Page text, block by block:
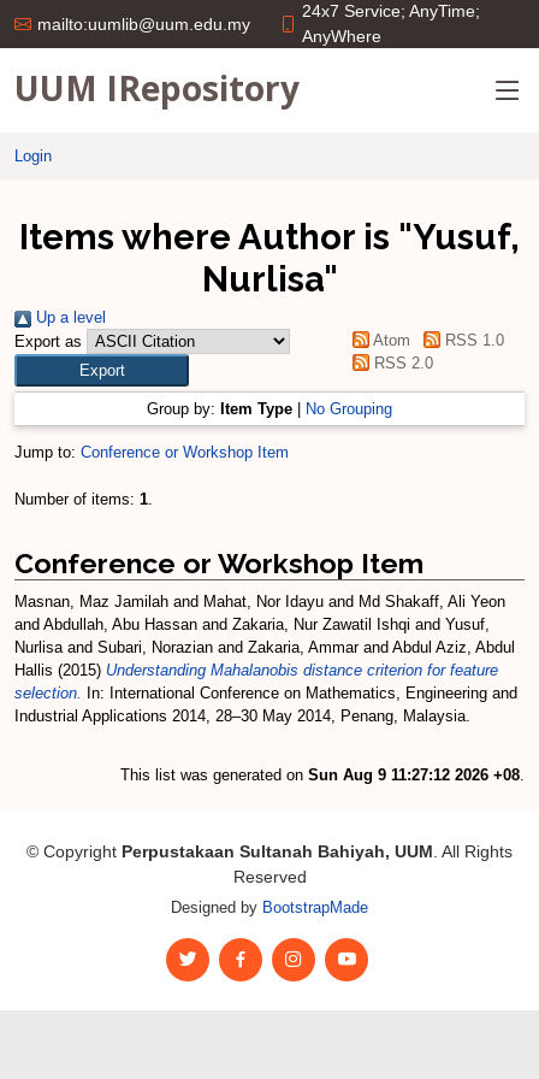
mailto:uumlib@uum.edu.my
24x7 Service; AnyTime;
AnyWhere
UUM IRepository
Login
Items where Author is "Yusuf,
Nurlisa"
Up a level
Export as
Atom
RSS 1.0
RSS 2.0
Group by: Item Type No Grouping
Jump to: Conference or Workshop Item
Number of items: 1.
Conference or Workshop Item
Masnan, Maz Jamilah and Mahat, Nor Idayu and Md Shakaff, Ali Yeon
and Abdullah, Abu Hassan and Zakaria, Nur Zawatil Ishqi and Yusuf,
Nurlisaand Subari, Norazian and Zakaria, Ammarand Abdul Aziz, Abdul
Hallis (2015) Understanding Mahalanobis distance criterion for feature
selection.
In: International Conference on Mathematics, Engineering and
Industrial Applications 2014, 28–30 May 2014, Penang, Malaysia.
This list was generated on Sun Aug 9 11:27:12 2026 +08.
© Copyright Perpustakaan Sultanah Bahiyah, UUM . All Rights
Reserved
Designed by BootstrapMade